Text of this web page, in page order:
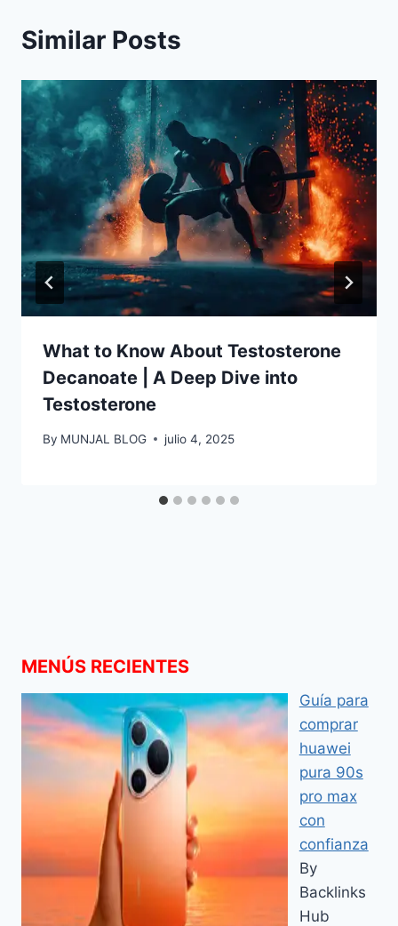
Similar Posts
What to Know About Testosterone
Decanoate | A Deep Dive into
Testosterone
By MUNJAL BLOG julio 4, 2025
MENÚS RECIENTES
Guía para
comprar
huawei
pura 90s
pro max
con
confianza
By
Backlinks
Hub